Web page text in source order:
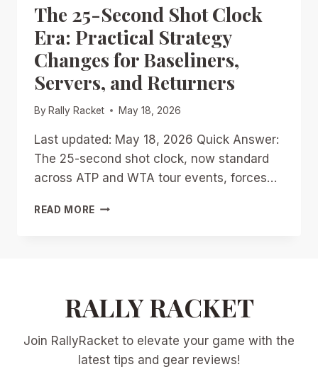
The 25-Second Shot Clock
Era: Practical Strategy
Changes for Baseliners,
Servers, and Returners
By Rally Racket May 18, 2026
Last updated: May 18, 2026 Quick Answer:
The 25-second shot clock, now standard
across ATP and WTA tour events, forces…
READ MORE THE
STRATEGY
FOR
BASELINERS,
SERVERS,
RALLY RACKET
Join RallyRacket to elevate your game with the
latest tips and gear reviews!